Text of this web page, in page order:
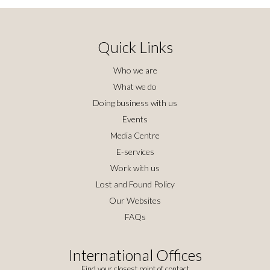
Quick Links
Who we are
What we do
Doing business with us
Events
Media Centre
E-services
Work with us
Lost and Found Policy
Our Websites
FAQs
International Offices